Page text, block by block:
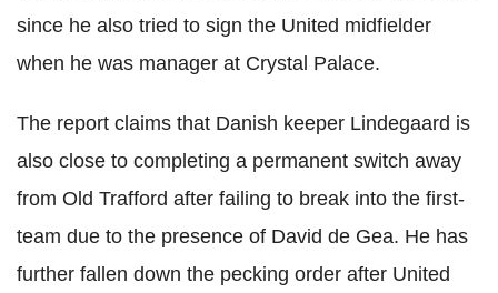
since he also tried to sign the United midfielder
when he was manager at Crystal Palace.
The report claims that Danish keeper Lindegaard is
also close to completing a permanent switch away
from Old Trafford after failing to break into the first-
team due to the presence of David de Gea. He has
further fallen down the pecking order after United